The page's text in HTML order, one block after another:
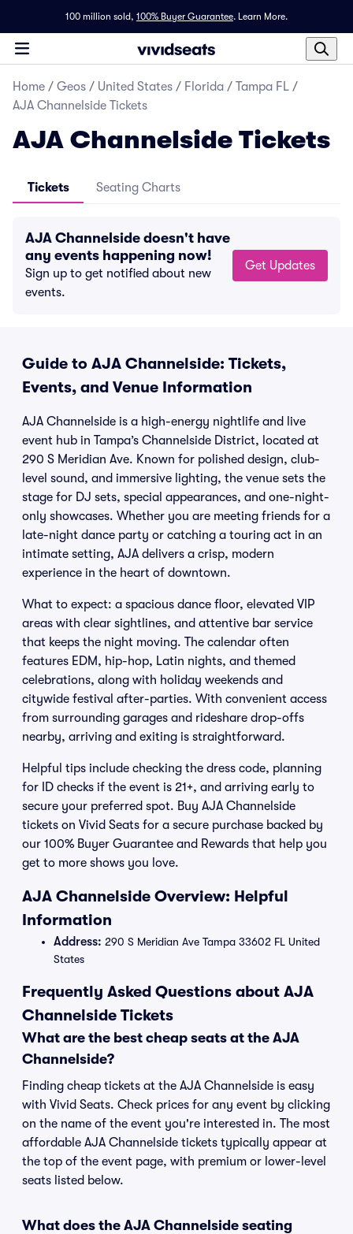
100 million sold, 100% Buyer Guarantee. Learn More.
Home / Geos / United States / Florida / Tampa FL /
AJA Channelside Tickets
AJA Channelside Tickets
Tickets Seating Charts
AJA Channelside doesn't have
any events happening now!
Sign up to get notified about new
events.
Get Updates
Guide to AJA Channelside: Tickets,
Events, and Venue Information
AJA Channelside is a high-energy nightlife and live
event hub in Tampa’s Channelside District, located at
290 S Meridian Ave. Known for polished design, club-
level sound, and immersive lighting, the venue sets the
stage for DJ sets, special appearances, and one-night-
only showcases. Whether you are meeting friends for a
late-night dance party or catching a touring act in an
intimate setting, AJA delivers a crisp, modern
experience in the heart of downtown.
What to expect: a spacious dance floor, elevated VIP
areas with clear sightlines, and attentive bar service
that keeps the night moving. The calendar often
features EDM, hip-hop, Latin nights, and themed
celebrations, along with holiday weekends and
citywide festival after-parties. With convenient access
from surrounding garages and rideshare drop-offs
nearby, arriving and exiting is straightforward.
Helpful tips include checking the dress code, planning
for ID checks if the event is 21+, and arriving early to
secure your preferred spot. Buy AJA Channelside
tickets on Vivid Seats for a secure purchase backed by
our 100% Buyer Guarantee and Rewards that help you
get to more shows you love.
AJA Channelside Overview: Helpful
Information
Address: 290 S Meridian Ave Tampa 33602 FL United
States
Frequently Asked Questions about AJA
Channelside Tickets
What are the best cheap seats at the AJA
Channelside?
Finding cheap tickets at the AJA Channelside is easy
with Vivid Seats. Check prices for any event by clicking
on the name of the event you're interested in. The most
affordable AJA Channelside tickets typically appear at
the top of the event page, with premium or lower-level
seats listed below.
What does the AJA Channelside seating